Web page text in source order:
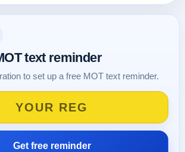
text reminder
to set up a free MOT text reminder.